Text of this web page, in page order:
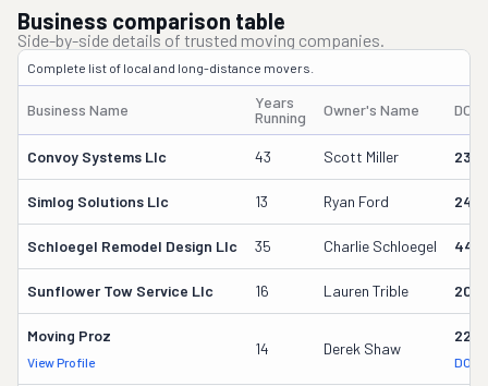
Business comparison table
Side-by-side details of trusted moving companies.
Complete list of local and long-distance movers.
Business Name
Years
Running
Owner's Name DOT
Convoy Systems Llc 43 Scott Miller
Simlog Solutions Llc 13 Ryan Ford
Schloegel Remodel Design Llc 35 Charlie Schloegel
Sunflower Tow Service Llc 16 Lauren Trible
Moving Proz
View Profile
14 Derek Shaw
DOT